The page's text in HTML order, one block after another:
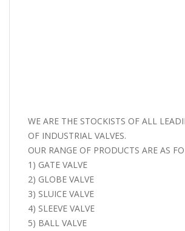
WE ARE THE STOCKISTS OF ALL
OF INDUSTRIAL VALVES.
OUR RANGE OF PRODUCTS ARE AS
1) GATE VALVE
2) GLOBE VALVE
3) SLUICE VALVE
4) SLEEVE VALVE
5) BALL VALVE